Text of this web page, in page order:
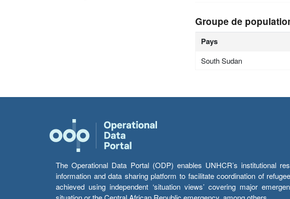
Groupe de
Pays
South Sudan
The Operational Data Portal (ODP) enables UNHCR’s institutional
information and data sharing platform to facilitate coordination of
achieved using independent ‘situation views’ covering major